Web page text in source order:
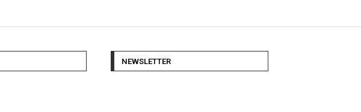
NEWSLETTER